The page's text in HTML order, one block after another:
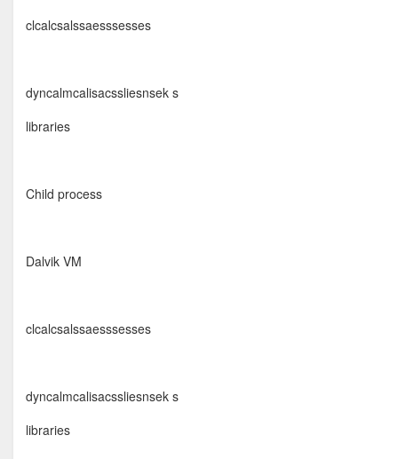
clcalcsalssaesssesses
dyncalmcalisacssliesnsek s
libraries
Child process
Dalvik VM
clcalcsalssaesssesses
dyncalmcalisacssliesnsek s
libraries